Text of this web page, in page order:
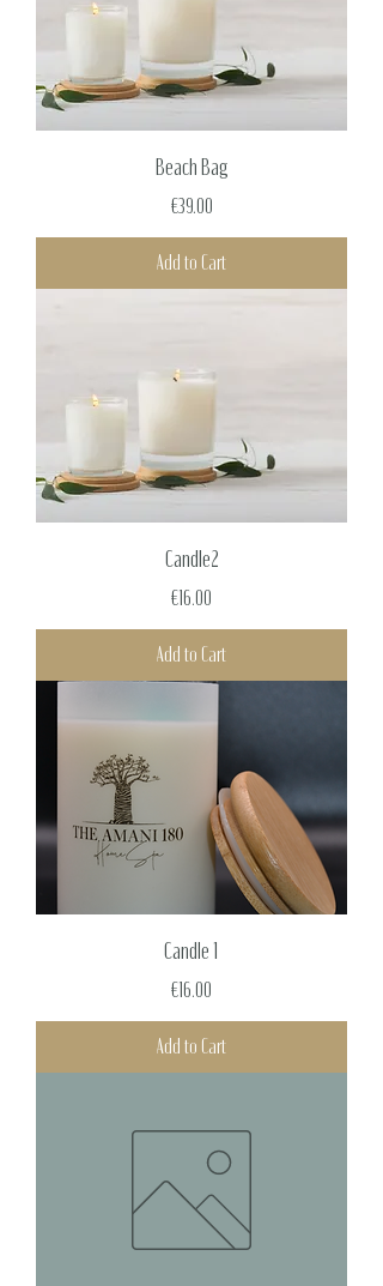
Beach Bag
Price
€39.00
Add to Cart
Candle2
Price
€16.00
Add to Cart
Candle 1
Price
€16.00
Add to Cart